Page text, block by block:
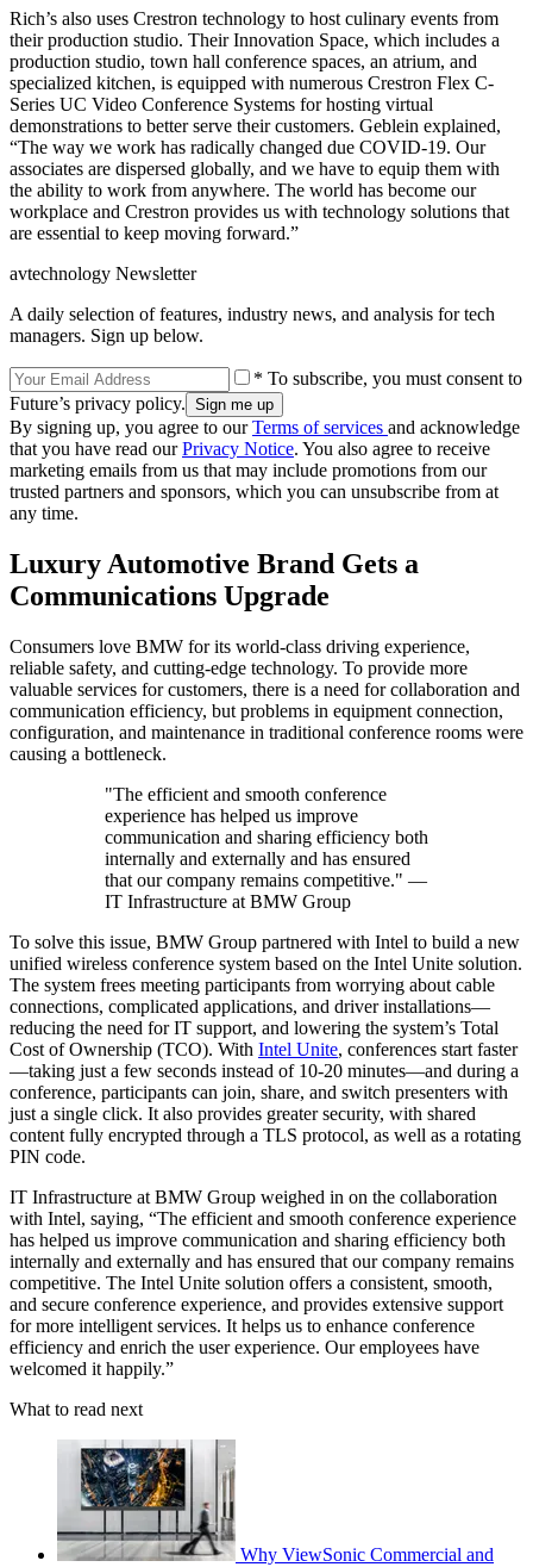
Rich’s also uses Crestron technology to host culinary events from
their production studio. Their Innovation Space, which includes a
production studio, town hall conference spaces, an atrium, and
specialized kitchen, is equipped with numerous Crestron Flex C-
Series UC Video Conference Systems for hosting virtual
demonstrations to better serve their customers. Geblein explained,
“The way we work has radically changed due COVID-19. Our
associates are dispersed globally, and we have to equip them with
the ability to work from anywhere. The world has become our
workplace and Crestron provides us with technology solutions that
are essential to keep moving forward.”
avtechnology Newsletter
A daily selection of features, industry news, and analysis for tech
managers. Sign up below.
* To subscribe, you must consent to
Future’s privacy policy.
By signing up, you agree to ourTerms of services and acknowledge
that you have read ourPrivacy Notice. You also agree to receive
marketing emails from us that may include promotions from our
trusted partners and sponsors, which you can unsubscribe from at
any time.
Luxury Automotive Brand Gets a
Communications Upgrade
Consumers love BMW for its world-class driving experience,
reliable safety, and cutting-edge technology. To provide more
valuable services for customers, there is a need for collaboration and
communication efficiency, but problems in equipment connection,
configuration, and maintenance in traditional conference rooms were
causing a bottleneck.
"The efficient and smooth conference
experience has helped us improve
communication and sharing efficiency both
internally and externally and has ensured
that our company remains competitive." —
IT Infrastructure at BMW Group
To solve this issue, BMW Group partnered with Intel to build a new
unified wireless conference system based on the Intel Unite solution.
The system frees meeting participants from worrying about cable
connections, complicated applications, and driver installations—
reducing the need for IT support, and lowering the system’s Total
Cost of Ownership (TCO). With Intel Unite, conferences start faster
—taking just a few seconds instead of 10-20 minutes—and during a
conference, participants can join, share, and switch presenters with
just a single click. It also provides greater security, with shared
content fully encrypted through a TLS protocol, as well as a rotating
PIN code.
IT Infrastructure at BMW Group weighed in on the collaboration
with Intel, saying, “The efficient and smooth conference experience
has helped us improve communication and sharing efficiency both
internally and externally and has ensured that our company remains
competitive. The Intel Unite solution offers a consistent, smooth,
and secure conference experience, and provides extensive support
for more intelligent services. It helps us to enhance conference
efficiency and enrich the user experience. Our employees have
welcomed it happily.”
What to read next
Why ViewSonic Commercial and